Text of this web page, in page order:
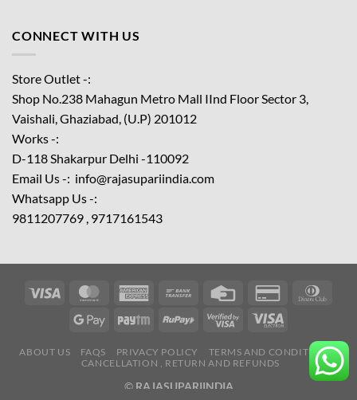
CONNECT WITH US
Store Outlet -:
Shop No.238 Mahagun Metro Mall IInd FloorSector 3,
Vaishali, Ghaziabad, (U.P) 201012
Works -:
D-118 Shakarpur Delhi -110092
Email Us -: info@rajasupariindia.com
Whatsapp Us -:
9811207769 , 9717161543
ABOUT US FAQS PRIVACY POLICY
TERMS AND CONDITIONS
CANCELLATION , RETURN AND REFUNDS
© RAJASUPARIINDIA